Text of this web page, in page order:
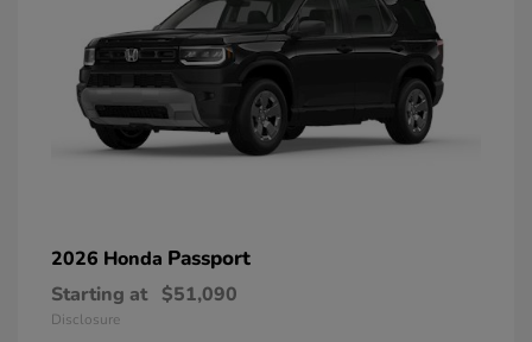
2026 Honda Passport
Starting at $51,090
Disclosure